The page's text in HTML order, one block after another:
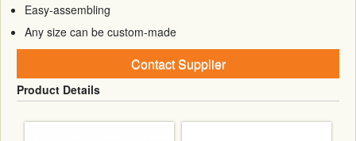
Easy-assembling
Any size can be custom-made
Contact Supplier
Product Details